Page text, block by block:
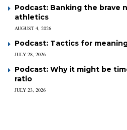
Podcast: Banking the brave
athletics
AUGUST 4, 2026
Podcast: Tactics for
JULY 28, 2026
Podcast: Why it might be
ratio
JULY 23, 2026